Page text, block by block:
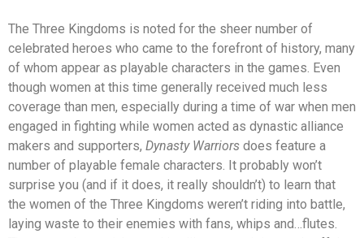
The Three Kingdoms is noted for the sheer number of
celebrated heroes who came to the forefront of history, many
of whom appear as playable characters in the games. Even
though women at this time generally received much less
coverage than men, especially during a time of war when men
engaged in fighting while women acted as dynastic alliance
makers and supporters, Dynasty Warriors does feature a
number of playable female characters. It probably won’t
surprise you (and if it does, it really shouldn’t) to learn that
the women of the Three Kingdoms weren’t riding into battle,
laying waste to their enemies with fans, whips and…flutes.